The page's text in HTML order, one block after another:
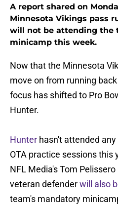
A report shared on
Minnesota Vikings pass
will not be attending the
minicamp this week.
Now that the Minnesota
move on from running
focus has shifted to Pro
Hunter.
Hunter hasn't attended
OTA practice sessions this
NFL Media's Tom
veteran defenderwill also
team's mandatory